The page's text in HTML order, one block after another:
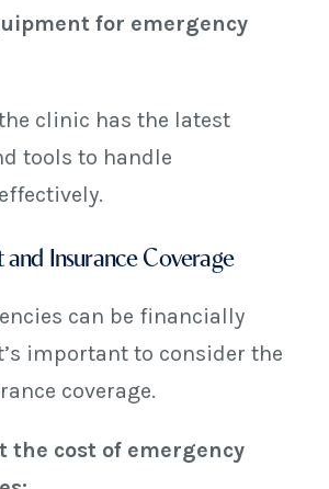
for emergency
clinic has the latest
tools to handle
and Insurance Coverage
can be financially
important to consider the
coverage.
the cost of emergency